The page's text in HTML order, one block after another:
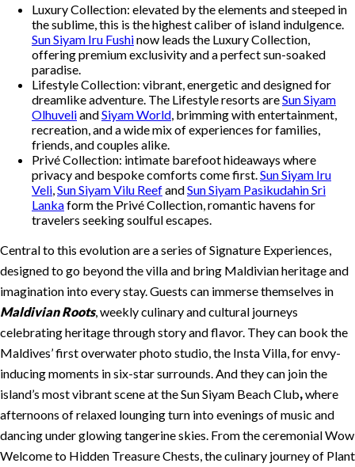
Luxury Collection: elevated by the elements and steeped in
the sublime, this is the highest caliber of island indulgence.
Sun Siyam Iru Fushinow leads the Luxury Collection,
offering premium exclusivity and a perfect sun-soaked
paradise.
Lifestyle Collection: vibrant, energetic and designed for
dreamlike adventure. The Lifestyle resorts areSun Siyam
OlhuveliandSiyam World, brimming with entertainment,
recreation, and a wide mix of experiences for families,
friends, and couples alike.
Privé Collection: intimate barefoot hideaways where
privacy and bespoke comforts come first.Sun Siyam Iru
Veli,Sun Siyam Vilu ReefandSun Siyam Pasikudahin Sri
Lankaform the Privé Collection, romantic havens for
travelers seeking soulful escapes.
Central to this evolution are a series of Signature Experiences,
designed to go beyond the villa and bring Maldivian heritage and
imagination into every stay. Guests can immerse themselves in
Maldivian Roots, weekly culinary and cultural journeys
celebrating heritage through story and flavor. They can book the
Maldives’ first overwater photo studio, the Insta Villa, for envy-
inducing moments in six-star surrounds. And they can join the
island’s most vibrant scene at the Sun Siyam Beach Club,where
afternoons of relaxed lounging turn into evenings of music and
dancing under glowing tangerine skies. From the ceremonial Wow
Welcome to Hidden Treasure Chests, the culinary journey of Plant